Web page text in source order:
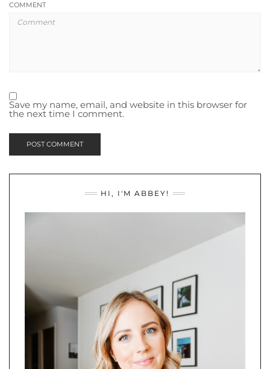
COMMENT
Save my name, email, and website in this browser for
the next time I comment.
HI, I'M ABBEY!